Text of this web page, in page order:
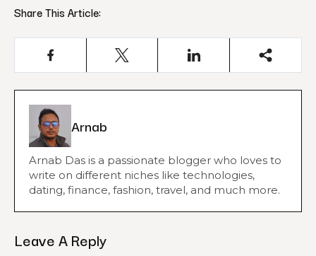
Share This Article:
Arnab
Arnab Das is a passionate blogger who loves to
write on different niches like technologies,
dating, finance, fashion, travel, and much more.
Leave A Reply